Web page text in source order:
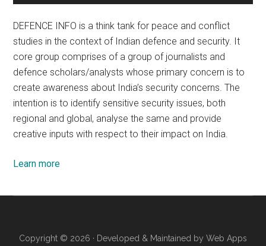
DEFENCE INFO is a think tank for peace and conflict
studies in the context of Indian defence and security. It
core group comprises of a group of journalists and
defence scholars/analysts whose primary concern is to
create awareness about India’s security concerns. The
intention is to identify sensitive security issues, both
regional and global, analyse the same and provide
creative inputs with respect to their impact on India.
Learn more
Copyright © 2026 · Developed & Maintained by Web Apps